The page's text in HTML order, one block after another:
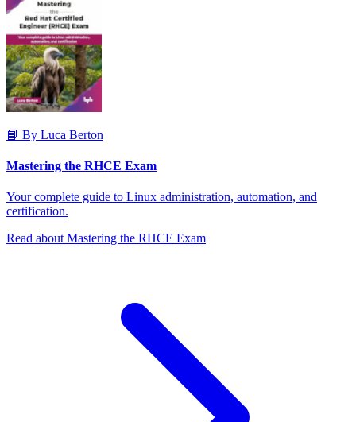
📘 By Luca Berton
Mastering the RHCE Exam
Your complete guide to Linux administration, automation, and
certification.
Read about Mastering the RHCE Exam